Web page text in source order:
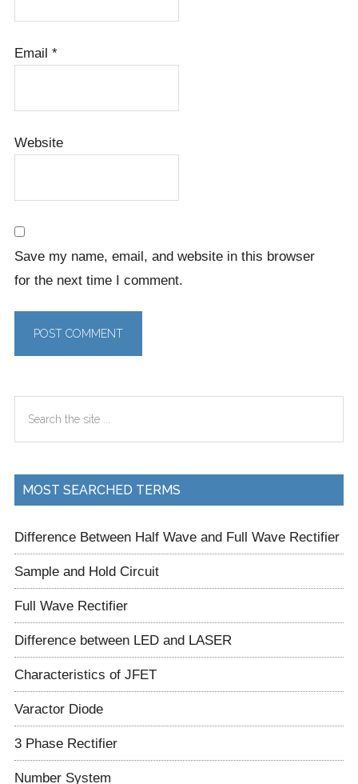
Email *
Website
Save my name, email, and website in this browser
for the next time I comment.
Sidebar
...
MOST SEARCHED TERMS
Difference Between Half Wave and Full Wave Rectifier
Sample and Hold Circuit
Full Wave Rectifier
Difference between LED and LASER
Characteristics of JFET
Varactor Diode
3 Phase Rectifier
Number System